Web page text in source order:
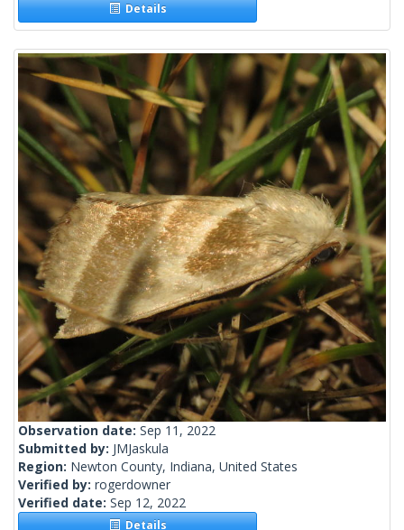
Details
Observation date: Sep 11, 2022
Submitted by: JMJaskula
Region: Newton County, Indiana, United States
Verified by: rogerdowner
Verified date: Sep 12, 2022
Details